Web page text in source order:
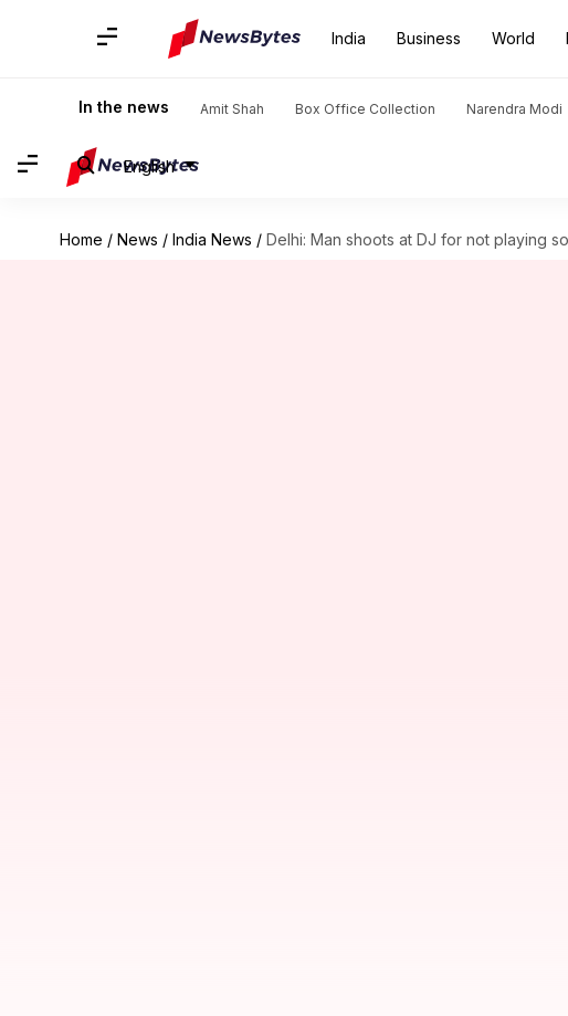
India Business World
In the news Amit Shah Box Office Collection Narendra Modi
English
Home / News / India News / Delhi: Man shoots at DJ for not playing